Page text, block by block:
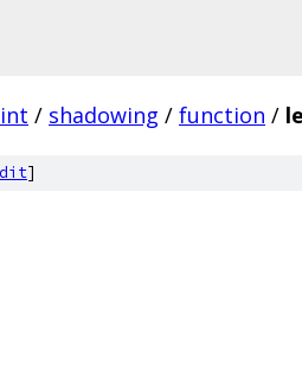
/ shadowing / function /
]